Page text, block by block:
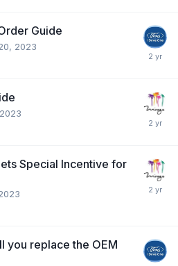
Guide
2023
Special Incentive for
you replace the OEM